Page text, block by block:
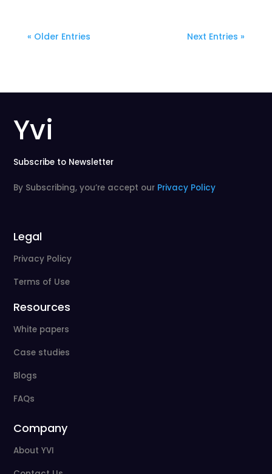
« Older Entries Next Entries »
Yvi
Subscribe to Newsletter
By Subscribing, you’re accept our Privacy Policy
Legal
Privacy Policy
Terms of Use
Resources
White papers
Case studies
Blogs
FAQs
Company
About YVI